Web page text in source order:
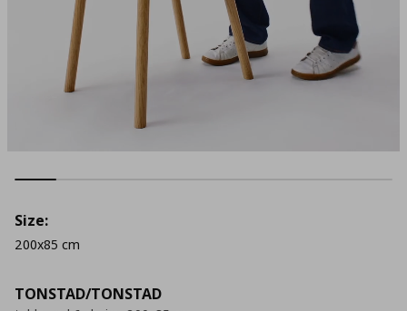
TONSTAD/TONSTAD
Size:
200x85 cm